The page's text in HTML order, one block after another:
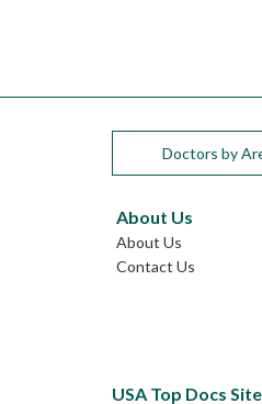
Doctors by
About Us
About Us
Contact Us
USA Top Docs